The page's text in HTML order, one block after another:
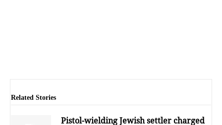
Related Stories
Pistol-wielding Jewish settler charged